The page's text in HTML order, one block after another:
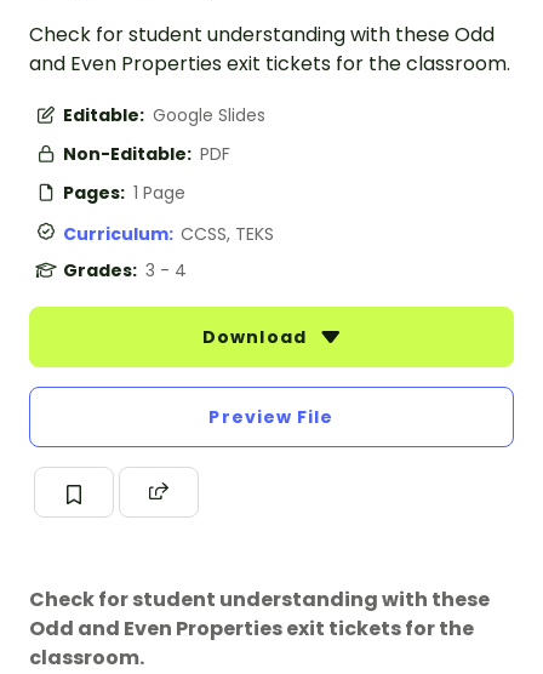
Check for student understanding with these Odd
and Even Properties exit tickets for the classroom.
Editable: Google Slides
Non-Editable: PDF
Pages: 1 Page
Curriculum: CCSS, TEKS
Grades: 3 - 4
Download
Preview File
Check for student understanding with these
Odd and Even Properties exit tickets for the
classroom.